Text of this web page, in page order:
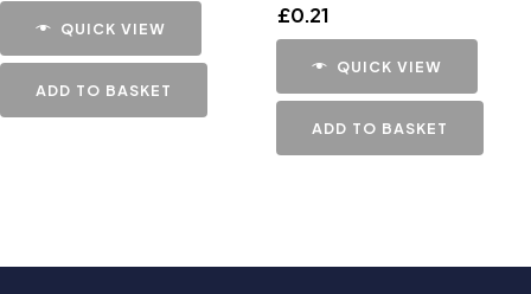
QUICK VIEW
ADD TO BASKET
£0.21
QUICK VIEW
ADD TO BASKET